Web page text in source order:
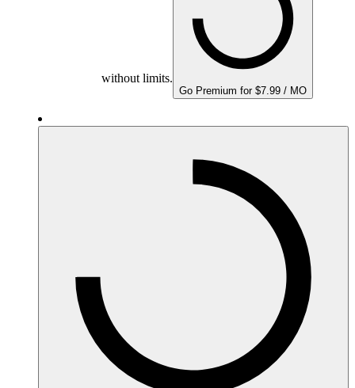
without limits.
Go Premium for $7.99 / MO